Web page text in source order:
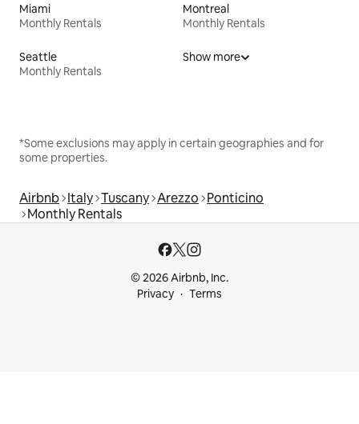
Miami
Monthly Rentals
Montreal
Monthly Rentals
Seattle
Monthly Rentals
Show more
*Some exclusions may apply in certain geographies and for
some properties.
Airbnb Italy Tuscany Arezzo Ponticino
Monthly Rentals
© 2026 Airbnb, Inc.
Privacy
Terms